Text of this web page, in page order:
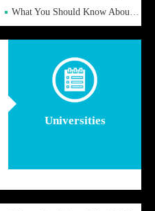
What You Should Know About a Fake Diploma?
Universities